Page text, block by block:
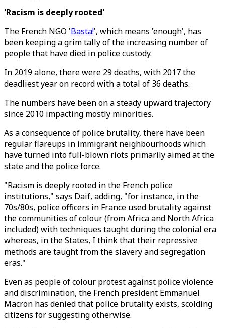
'Racism is deeply rooted'
The French NGO 'Basta!', which means 'enough', has
been keeping a grim tally of the increasing number of
people that have died in police custody.
In 2019 alone, there were 29 deaths, with 2017 the
deadliest year on record with a total of 36 deaths.
The numbers have been on a steady upward trajectory
since 2010 impacting mostly minorities.
As a consequence of police brutality, there have been
regular flareups in immigrant neighbourhoods which
have turned into full-blown riots primarily aimed at the
state and the police force.
"Racism is deeply rooted in the French police
institutions," says Daif, adding, "for instance, in the
70s/80s, police officers in France used brutality against
the communities of colour (from Africa and North Africa
included) with techniques taught during the colonial era
whereas, in the States, I think that their repressive
methods are taught from the slavery and segregation
eras."
Even as people of colour protest against police violence
and discrimination, the French president Emmanuel
Macron has denied that police brutality exists, scolding
citizens for suggesting otherwise.